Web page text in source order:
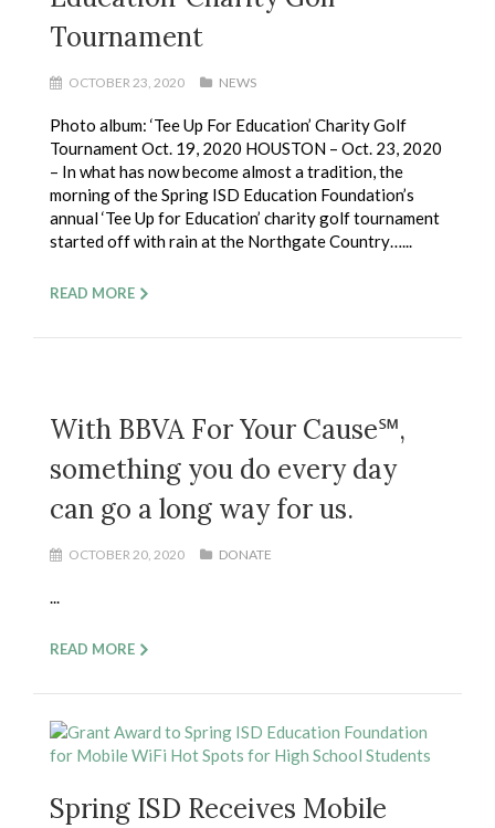
Tournament
OCTOBER 23, 2020 NEWS
Photo album: ‘Tee Up For Education’ Charity Golf
Tournament Oct. 19, 2020 HOUSTON – Oct. 23, 2020
– In what has now become almost a tradition, the
morning of the Spring ISD Education Foundation’s
annual ‘Tee Up for Education’ charity golf tournament
started off with rain at the Northgate Country…...
READ MORE
With BBVA For Your Cause℠,
something you do every day
can go a long way for us.
OCTOBER 20, 2020 DONATE
...
READ MORE
Spring ISD Receives Mobile